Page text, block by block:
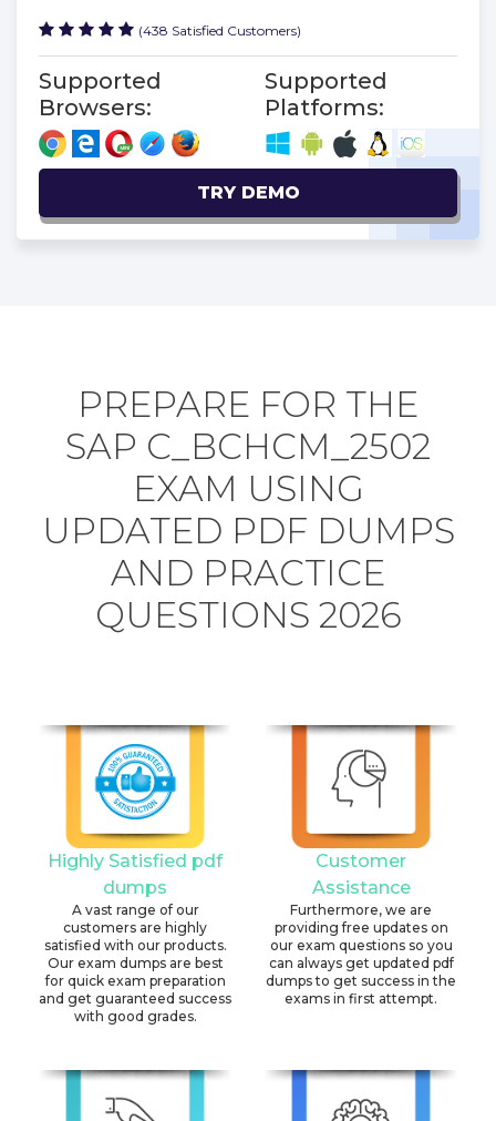
(438 Satisfied Customers)
Supported
Browsers:
Supported
Platforms:
TRY DEMO
PREPARE FOR THE
SAP C_BCHCM_2502
EXAM USING
UPDATED PDF DUMPS
AND PRACTICE
QUESTIONS 2026
Highly Satisfied pdf
dumps
A vast range of our
customers are highly
satisfied with our products.
Our exam dumps are best
for quick exam preparation
and get guaranteed success
with good grades.
Customer
Assistance
Furthermore, we are
providing free updates on
our exam questions so you
can always get updated pdf
dumps to get success in the
exams in first attempt.